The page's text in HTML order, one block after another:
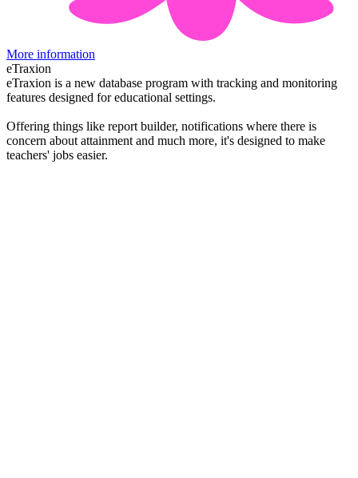
More information
eTraxion
eTraxion is a new database program with tracking and monitoring
features designed for educational settings.
Offering things like report builder, notifications where there is
concern about attainment and much more, it's designed to make
teachers' jobs easier.